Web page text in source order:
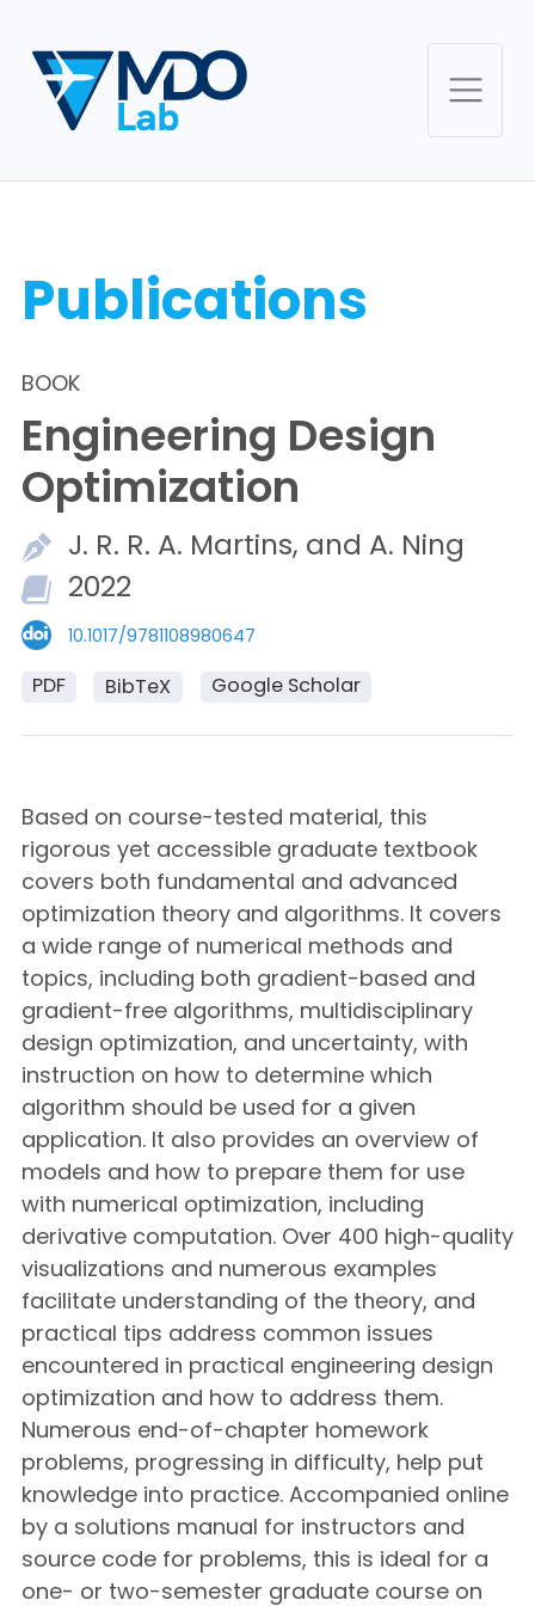
Publications
BOOK
Engineering Design
Optimization
J. R. R. A. Martins, and A. Ning
2022
10.1017/9781108980647
PDF BibTeX Google Scholar
Based on course-tested material, this
rigorous yet accessible graduate textbook
covers both fundamental and advanced
optimization theory and algorithms. It covers
a wide range of numerical methods and
topics, including both gradient-based and
gradient-free algorithms, multidisciplinary
design optimization, and uncertainty, with
instruction on how to determine which
algorithm should be used for a given
application. It also provides an overview of
models and how to prepare them for use
with numerical optimization, including
derivative computation. Over 400 high-quality
visualizations and numerous examples
facilitate understanding of the theory, and
practical tips address common issues
encountered in practical engineering design
optimization and how to address them.
Numerous end-of-chapter homework
problems, progressing in difficulty, help put
knowledge into practice. Accompanied online
by a solutions manual for instructors and
source code for problems, this is ideal for a
one- or two-semester graduate course on